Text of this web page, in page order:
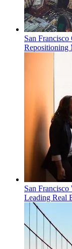
San Francisco
Repositioning
San Francisco
Leading Real